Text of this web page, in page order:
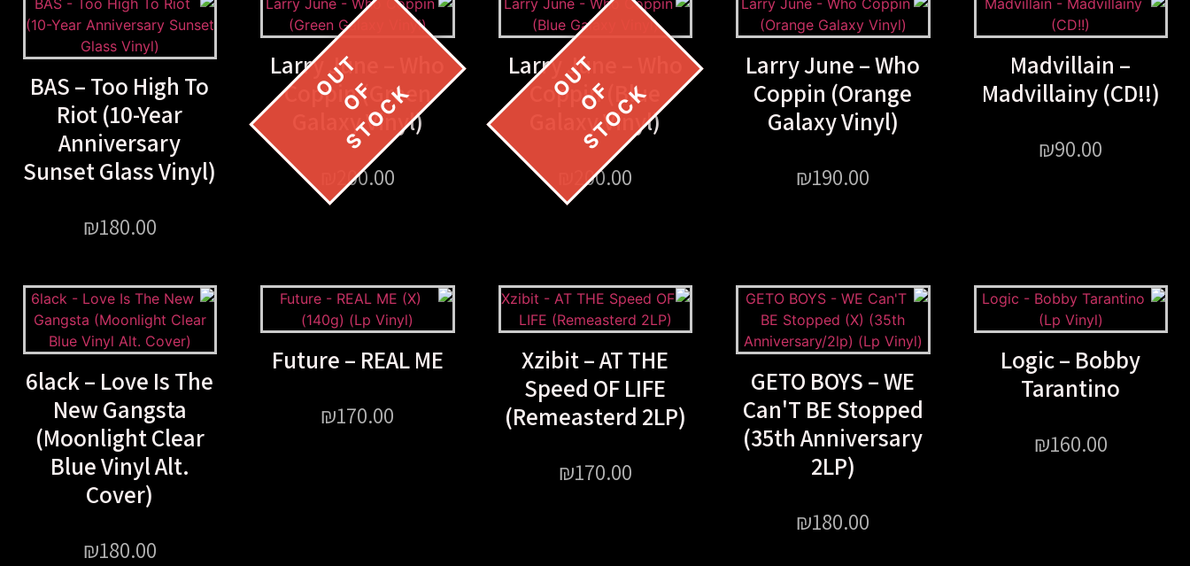
Madvillain –
Madvillainy (CD!!)
₪90.00
Larry June – Who
Coppin (Orange
Galaxy Vinyl)
₪190.00
Larry June – Who
Coppin (Blue
Galaxy Vinyl)
200.00
Larry June – Who
Coppin (Green
Galaxy Vinyl)
200.00
BAS – Too High To
Riot (10-Year
Anniversary
Sunset Glass Vinyl)
₪180.00
Logic – Bobby
Tarantino
₪160.00
GETO BOYS – WE
Can'T BE Stopped
(35th Anniversary
2LP)
₪180.00
Xzibit – AT THE
Speed OF LIFE
(Remeasterd 2LP)
₪170.00
Future – REAL ME
₪170.00
6lack – Love Is The
New Gangsta
(Moonlight Clear
Blue Vinyl Alt.
Cover)
₪180.00